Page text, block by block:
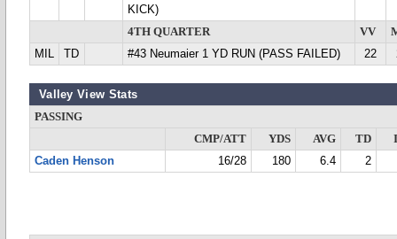
KICK)
4TH QUARTER VV
MIL
TD #43 Neumaier 1 YD RUN (PASS FAILED) 22
Valley View Stats
PASSING
CMP/ATT
YDS AVG TD
Caden Henson
16/28 180 6.4 2